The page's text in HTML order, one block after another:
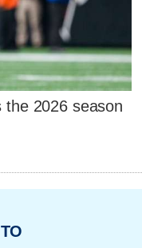
the 2026 season